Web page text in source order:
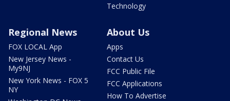
Technology
Regional News
FOX LOCAL App
New Jersey News -
My9NJ
New York News - FOX 5
NY
About Us
Apps
Contact Us
FCC Public File
FCC Applications
How To Advertise